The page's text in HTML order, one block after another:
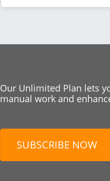
Our Unlimited Plan lets
manual work and
SUBSCRIBE NOW